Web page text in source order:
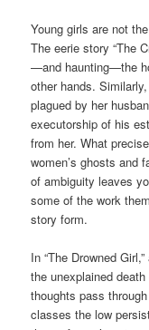
Young girls are not
The eerie story “The
—and haunting—the
other hands.
plagued by her
executorship of his
from her. What
women’s ghosts and
of ambiguity leaves
some of the work
story form.
In “The Drowned
the unexplained
thoughts pass
classes the low